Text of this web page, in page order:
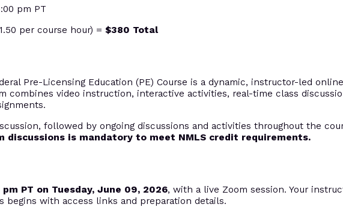
pm PT
per course hour) = $380 Total
Pre-Licensing Education (PE) Course is a dynamic, instructor-led
combines video instruction, interactive activities, real-time class
followed by ongoing discussions and activities throughout the
discussions is mandatory to meet NMLS credit requirements.
PT on Tuesday, June 09, 2026, with a live Zoom session. Your
begins with access links and preparation details.